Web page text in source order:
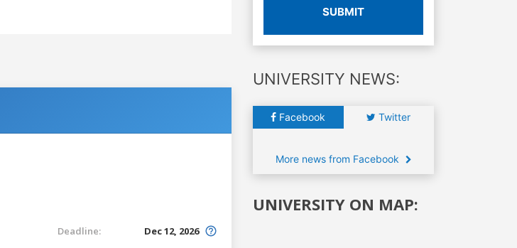
Deadline:
Dec 12, 2026
SUBMIT
UNIVERSITY NEWS:
Facebook Twitter
More news from Facebook
UNIVERSITY ON MAP: